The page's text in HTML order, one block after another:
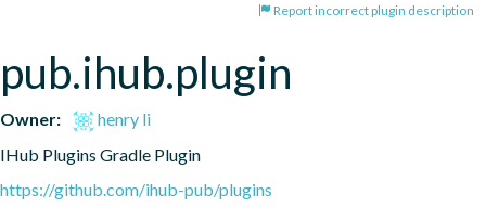
Report incorrect plugin description
pub.ihub.plugin
Owner:
henry li
IHub Plugins Gradle Plugin
https://github.com/ihub-pub/plugins